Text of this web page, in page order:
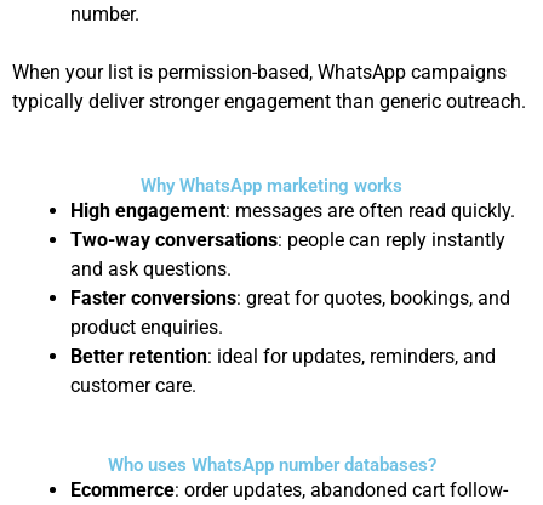
number.
When your list is permission-based, WhatsApp campaigns
typically deliver stronger engagement than generic outreach.
Why WhatsApp marketing works
High engagement: messages are often read quickly.
Two-way conversations: people can reply instantly
and ask questions.
Faster conversions: great for quotes, bookings, and
product enquiries.
Better retention: ideal for updates, reminders, and
customer care.
Who uses WhatsApp number databases?
Ecommerce: order updates, abandoned cart follow-